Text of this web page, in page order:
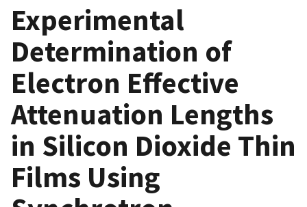
Experimental
Determination of
Electron Effective
Attenuation Lengths
in Silicon Dioxide Thin
Films Using